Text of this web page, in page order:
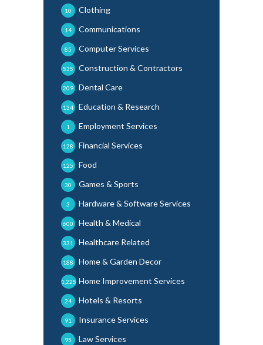
Clothing
10
Communications
14
Computer Services
85
Construction & Contractors
535
Dental Care
209
Education & Research
134
Employment Services
1
Financial Services
128
Food
125
Games & Sports
30
Hardware & Software Services
3
Health & Medical
600
Healthcare Related
331
Home & Garden Decor
188
Home Improvement Services
1,225
Hotels & Resorts
24
Insurance Services
91
Law Services
95